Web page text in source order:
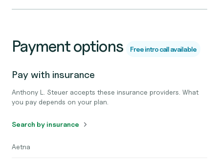
Payment options Free intro call available
Pay with insurance
Anthony L. Steuer accepts these insurance providers. What
you pay depends on your plan.
Search by insurance
Aetna